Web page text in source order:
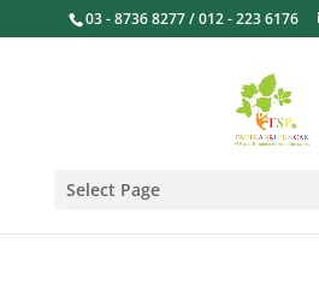
03 - 8736 8277 / 012 - 223 6176
Select Page